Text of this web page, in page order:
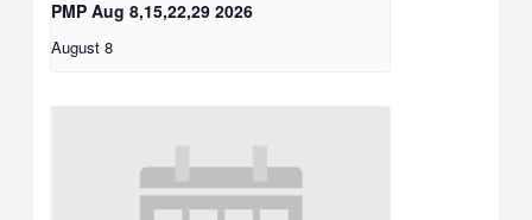
PMP Aug 8,15,22,29 2026
August 8